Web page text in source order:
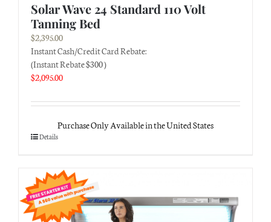
Solar Wave 24 Standard 110 Volt
Tanning Bed
$2,395.00
Instant Cash/Credit Card Rebate:
(Instant Rebate $300 )
$2,095.00
Purchase Only Available in the United States
Details